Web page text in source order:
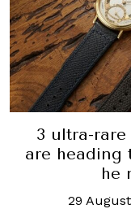
3 ultra-rare
are
he
29